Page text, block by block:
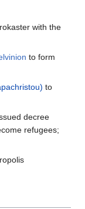
with the
to form
to
decree
refugees;